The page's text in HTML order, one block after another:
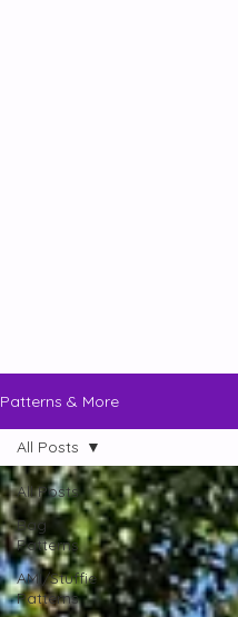
Patterns & More
All Posts
Bag
Patterns
AMI/Stuffie
Patterns
All Posts